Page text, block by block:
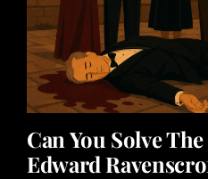
Can You Solve
Edward